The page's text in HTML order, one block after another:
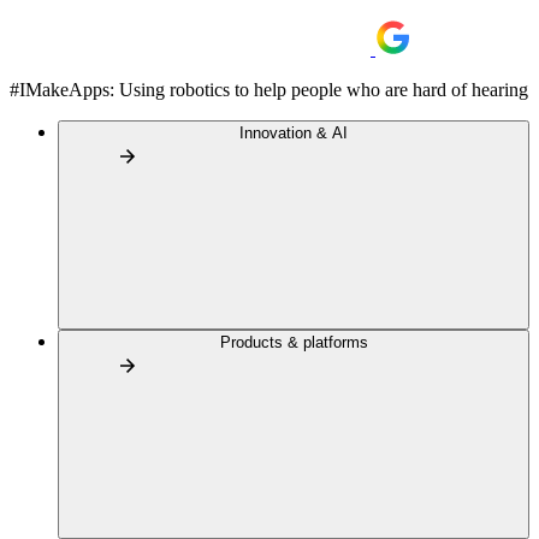
#IMakeApps: Using robotics to help people who are hard of hearing
Innovation & AI
Products & platforms